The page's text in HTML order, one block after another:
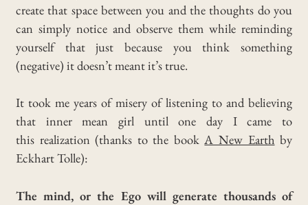
create that space between you and the thoughts do you
can simply notice and observe them while reminding
yourself that just because you think something
(negative) it doesn’t meant it’s true.
It took me years of misery of listening to and believing
that inner mean girl until one day I came to
this realization (thanks to the bookA New Earth by
Eckhart Tolle):
The mind, or the Ego will generate thousands of